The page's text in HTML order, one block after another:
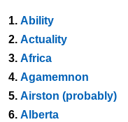
1. Ability
2. Actuality
3. Africa
4. Agamemnon
5. Airston (probably)
6. Alberta